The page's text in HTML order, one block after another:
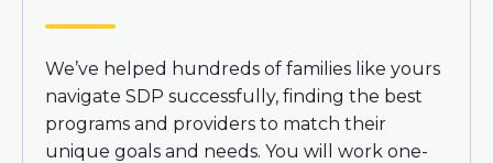
We’ve helped hundreds of families like yours
navigate SDP successfully, finding the best
programs and providers to match their
unique goals and needs. You will work one-